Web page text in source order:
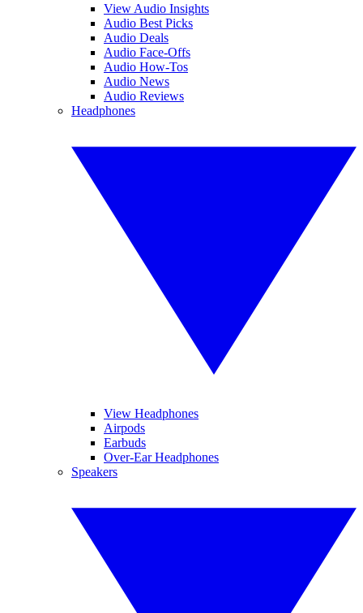
View Audio Insights
Audio Best Picks
Audio Deals
Audio Face-Offs
Audio How-Tos
Audio News
Audio Reviews
Headphones
View Headphones
Airpods
Earbuds
Over-Ear Headphones
Speakers